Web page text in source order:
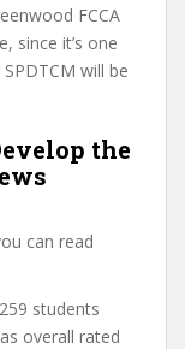
FCCA
since it’s one
will be
the
can read
students
overall rated